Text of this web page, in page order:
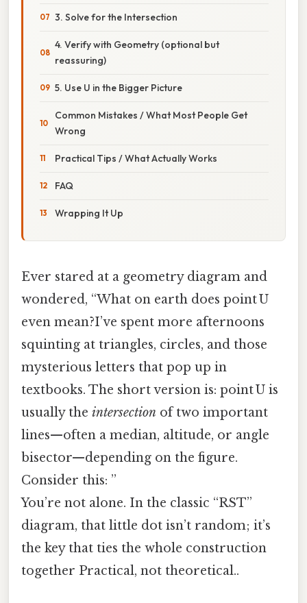
3. Solve for the Intersection
4. Verify with Geometry (optional but
reassuring)
5. Use U in the Bigger Picture
Common Mistakes / What Most People Get
Wrong
Practical Tips / What Actually Works
FAQ
Wrapping It Up
Ever stared at a geometry diagram and
wondered, “What on earth does point U
even mean?I’ve spent more afternoons
squinting at triangles, circles, and those
mysterious letters that pop up in
textbooks. The short version is: point U is
usually the intersection of two important
lines—often a median, altitude, or angle
bisector—depending on the figure.
Consider this: ”
You’re not alone. In the classic “RST”
diagram, that little dot isn’t random; it’s
the key that ties the whole construction
together Practical, not theoretical..